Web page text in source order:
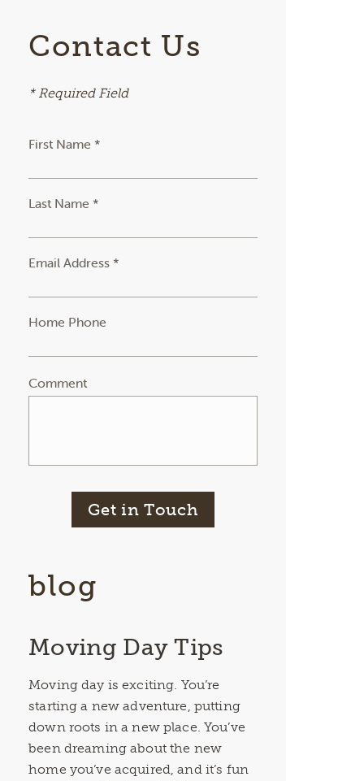
Contact Us
* Required Field
First Name *
Last Name *
Email Address *
Home Phone
Comment
Get in Touch
blog
Moving Day Tips
Moving day is exciting. You’re
starting a new adventure, putting
down roots in a new place. You’ve
been dreaming about the new
home you’ve acquired, and it’s fun